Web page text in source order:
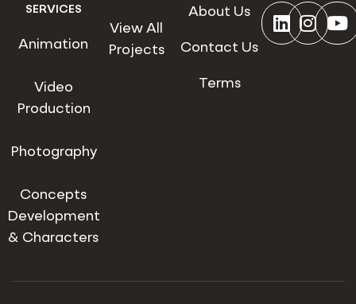
SERVICES
Animation
Video
Production
Photography
Concepts
Development
& Characters
View All
Projects
About Us
Contact Us
Terms